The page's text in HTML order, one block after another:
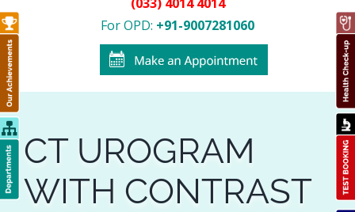
For OPD: +91-9007281060
CT UROGRAM
WITH CONTRAST